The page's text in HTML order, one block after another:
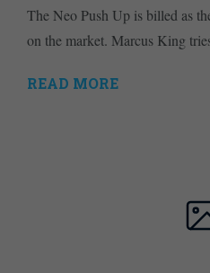
The Neo Push Up is billed as
on the market. Marcus King
READ MORE